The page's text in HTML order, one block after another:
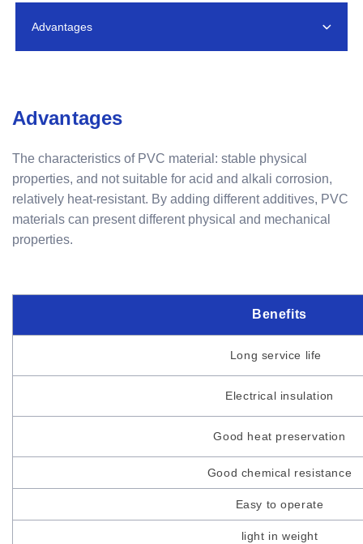
Advantages
Advantages
The characteristics of PVC material: stable physical
properties, and not suitable for acid and alkali corrosion,
relatively heat-resistant. By adding different additives, PVC
materials can present different physical and mechanical
properties.
Benefits
Long service life
Electrical insulation
Good heat preservation
Good chemical resistance
Easy to operate
light in weight